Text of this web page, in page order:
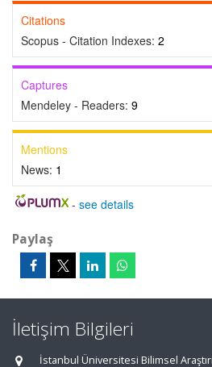
Citations
Scopus - Citation Indexes: 2
Captures
Mendeley - Readers: 9
Mentions
News: 1
- see details
Paylaş
İletişim Bilgileri
İstanbul Üniversitesi Bilimsel